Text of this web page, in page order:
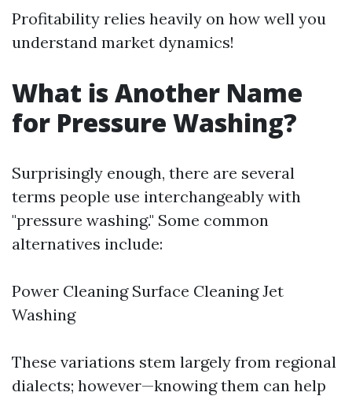
Profitability relies heavily on how well you
understand market dynamics!
What is Another Name
for Pressure Washing?
Surprisingly enough, there are several
terms people use interchangeably with
"pressure washing." Some common
alternatives include:
Power Cleaning Surface Cleaning Jet
Washing
These variations stem largely from regional
dialects; however—knowing them can help